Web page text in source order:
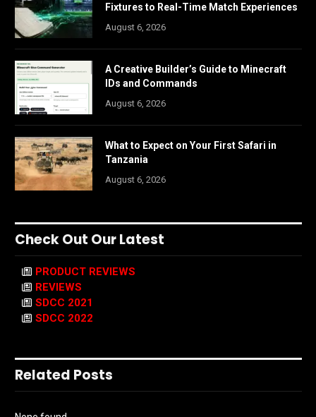
Fixtures to Real-Time Match Experiences
August 6, 2026
A Creative Builder’s Guide to Minecraft
IDs and Commands
August 6, 2026
What to Expect on Your First Safari in
Tanzania
August 6, 2026
Check Out Our Latest
PRODUCT REVIEWS
REVIEWS
SDCC 2021
SDCC 2022
Related Posts